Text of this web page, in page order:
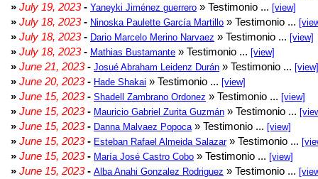
» July 19, 2023- Yaneyki Jiménez guerrero » Testimonio ... [view]
» July 18, 2023- Ninoska Paulette García Martillo » Testimonio ...
» July 18, 2023- Dario Marcelo Merino Narvaez » Testimonio ... [view]
» July 18, 2023- Mathias Bustamante » Testimonio ... [view]
» June 21, 2023- Josué Abraham Leidenz Durán » Testimonio ... [view]
» June 20, 2023- Hade Shakai » Testimonio ... [view]
» June 15, 2023- Shadell Zambrano Ordonez » Testimonio ... [view]
» June 15, 2023- Mauricio Gabriel Zurita Guzmán » Testimonio ...
» June 15, 2023- Danna Malvaez Popoca » Testimonio ... [view]
» June 15, 2023- Esteban Rafael Almeida Salazar» Testimonio ...
» June 15, 2023- María José Castro Cobo » Testimonio ... [view]
» June 15, 2023- Alba Anahi Gonzalez Rodriguez » Testimonio ...